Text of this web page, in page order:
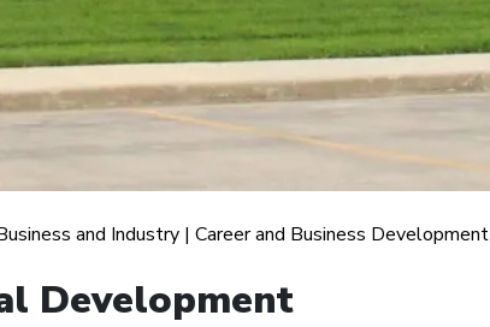
and Industry | Career and Business Development
Development